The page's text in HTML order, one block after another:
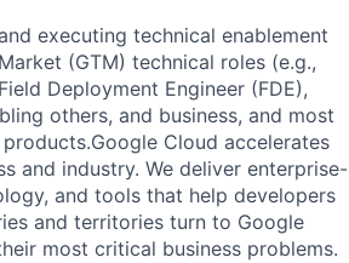
executing technical enablement
(GTM) technical roles (e.g.,
Deployment Engineer (FDE),
others, and business, and most
Cloud accelerates
and industry. We deliver enterprise-
and tools that help developers
and territories turn to Google
most critical business problems.